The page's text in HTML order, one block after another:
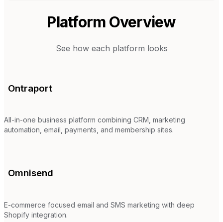
Platform Overview
See how each platform looks
Ontraport
All-in-one business platform combining CRM, marketing
automation, email, payments, and membership sites.
Omnisend
E-commerce focused email and SMS marketing with deep
Shopify integration.